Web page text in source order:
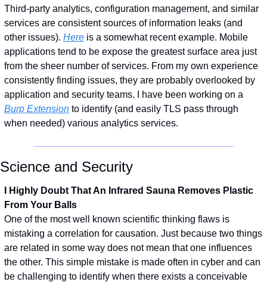
Third-party analytics, configuration management, and similar
services are consistent sources of information leaks (and
other issues). Here is a somewhat recent example. Mobile
applications tend to be expose the greatest surface area just
from the sheer number of services. From my own experience
consistently finding issues, they are probably overlooked by
Burp Extension to identify (and easily TLS pass through
when needed) various analytics services.
Science and Security
I Highly Doubt That An Infrared Sauna Removes Plastic
From Your Balls
One of the most well known scientific thinking flaws is
mistaking a correlation for causation. Just because two things
are related in some way does not mean that one influences
the other. This simple mistake is made often in cyber and can
be challenging to identify when there exists a conceivable